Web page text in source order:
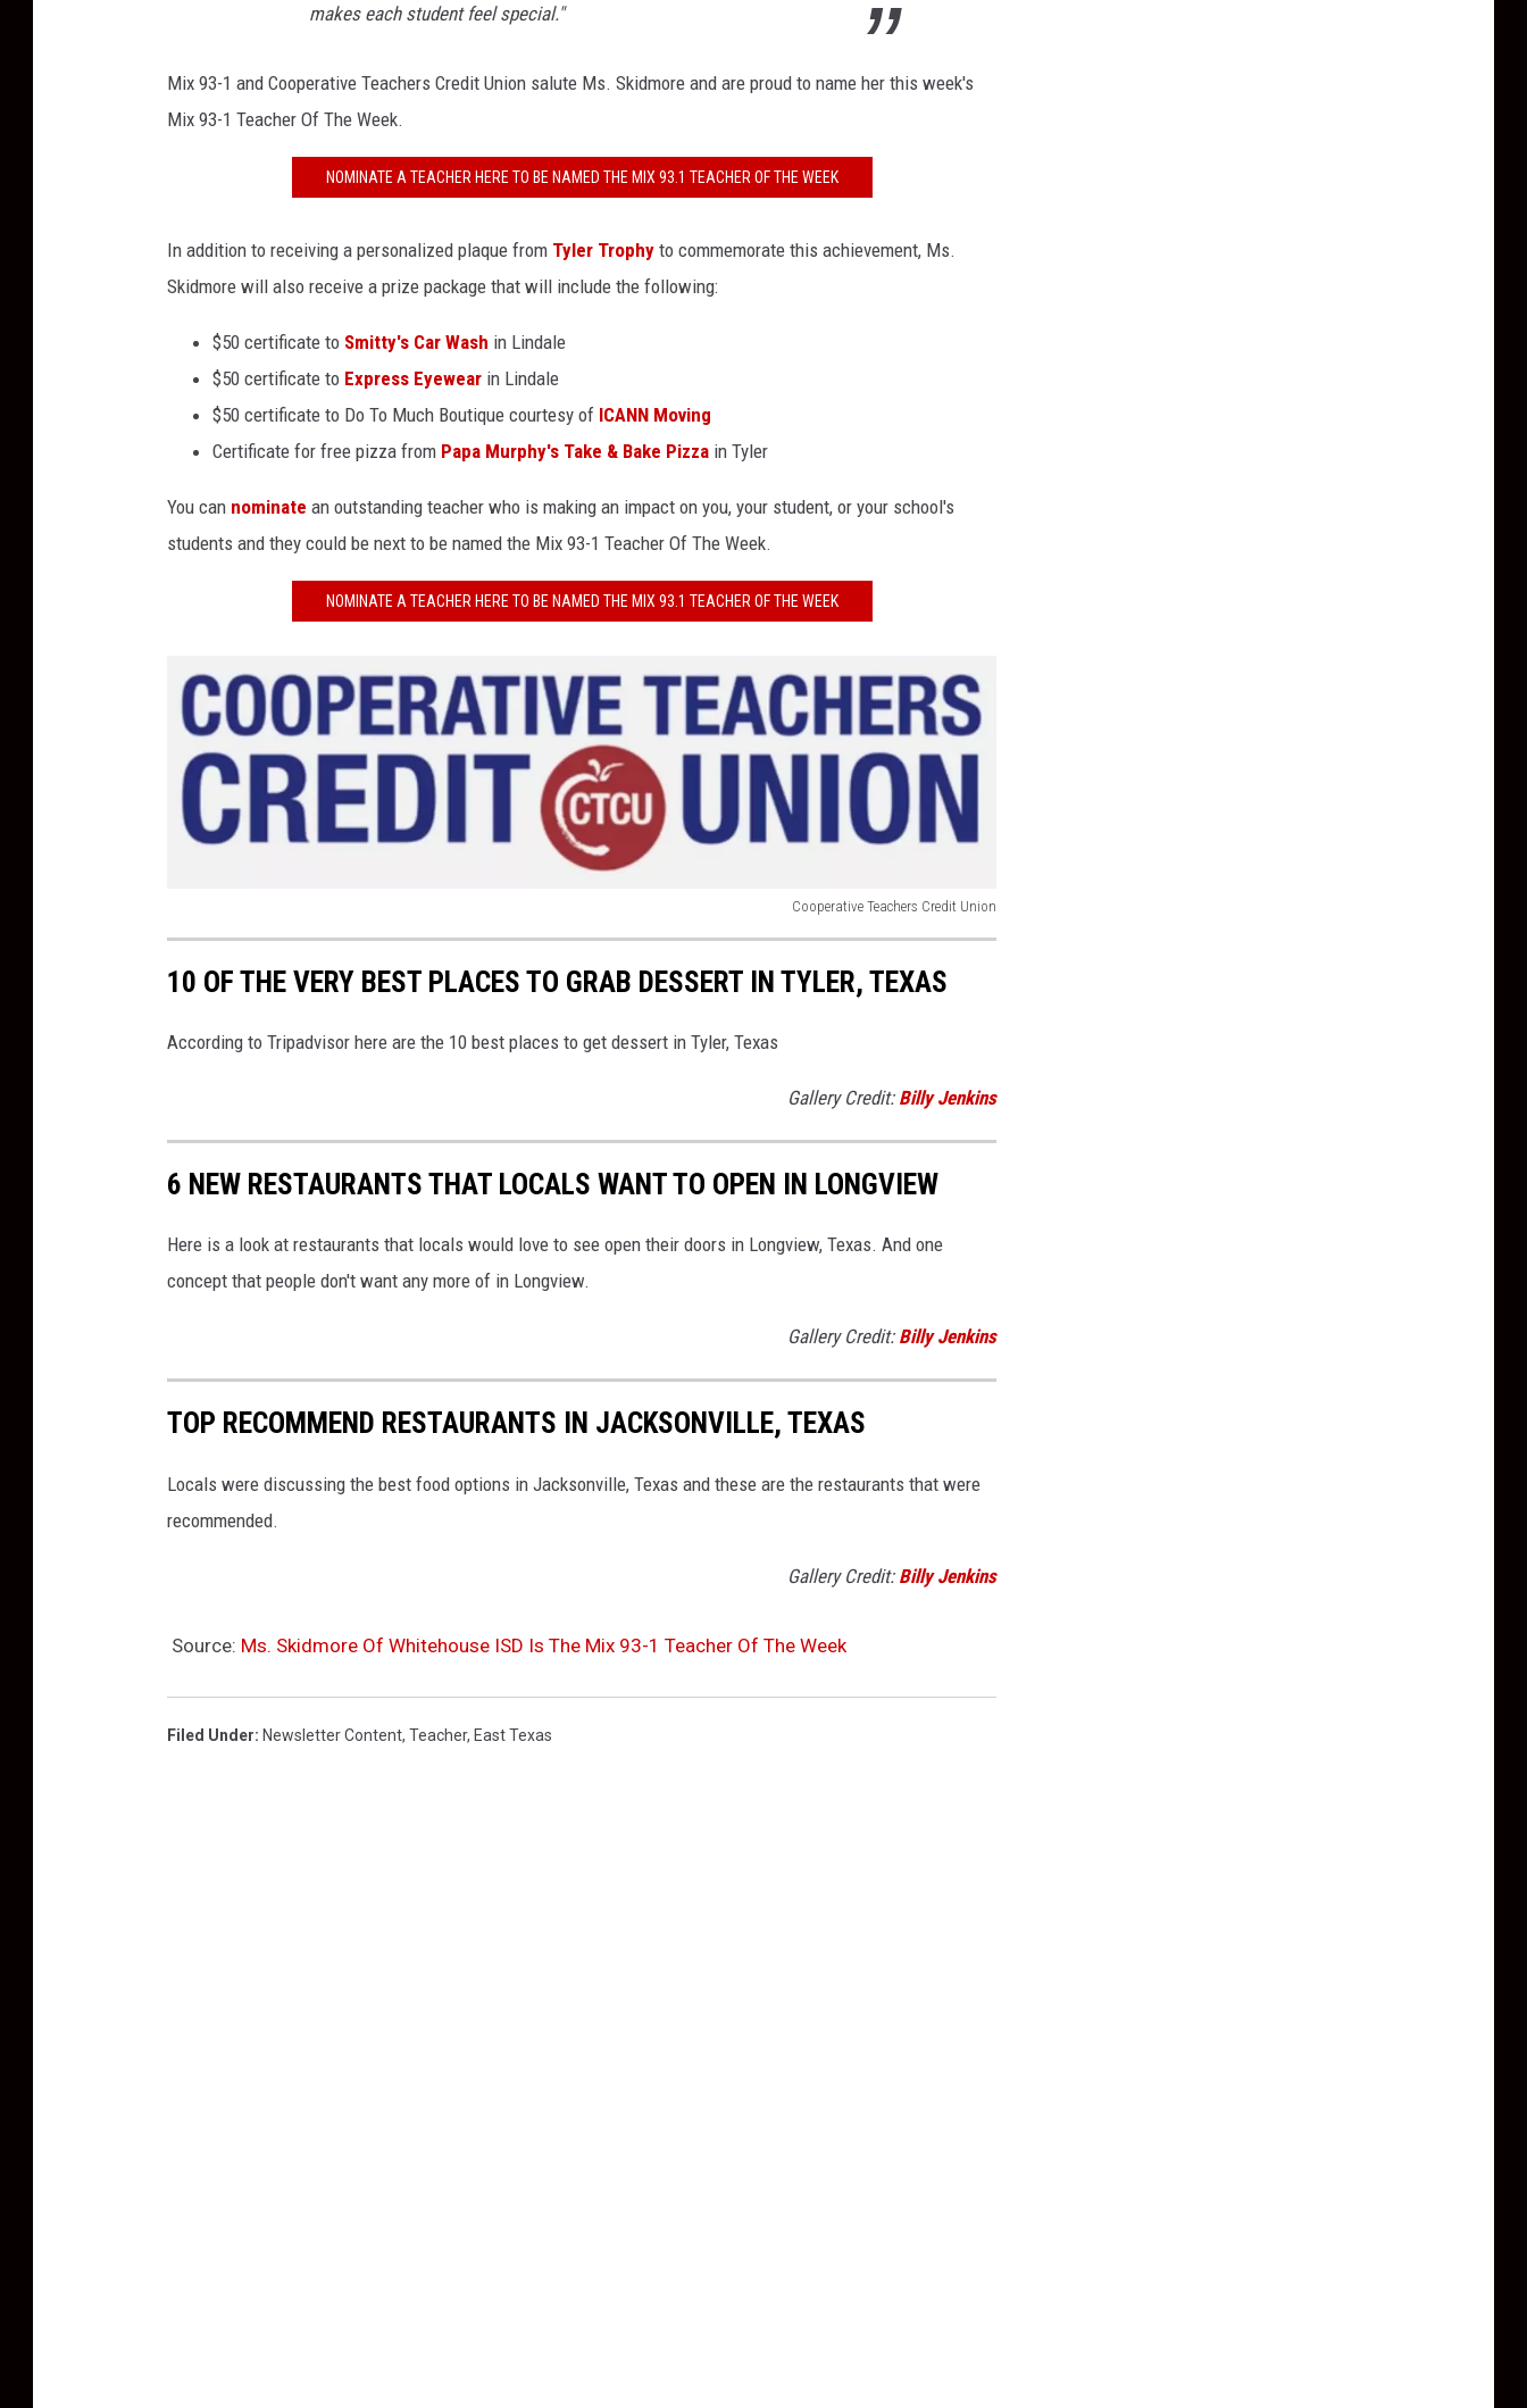
makes each student feel special."
Mix 93-1 and Cooperative Teachers Credit Union salute Ms. Skidmore and are proud to name her this week's
Mix 93-1 Teacher Of The Week.
NOMINATE A TEACHER HERE TO BE NAMED THE MIX 93.1 TEACHER OF THE WEEK
In addition to receiving a personalized plaque from Tyler Trophy to commemorate this achievement, Ms.
Skidmore will also receive a prize package that will include the following:
$50 certificate to Smitty's Car Wash in Lindale
$50 certificate to Express Eyewear in Lindale
$50 certificate to Do To Much Boutique courtesy of ICANN Moving
Certificate for free pizza from Papa Murphy's Take & Bake Pizza in Tyler
You can nominate an outstanding teacher who is making an impact on you, your student, or your school's
students and they could be next to be named the Mix 93-1 Teacher Of The Week.
NOMINATE A TEACHER HERE TO BE NAMED THE MIX 93.1 TEACHER OF THE WEEK
Cooperative Teachers Credit Union
o
p
a
t
v
e
c
h
e
e
d
10 OF THE VERY BEST PLACES TO GRAB DESSERT IN TYLER, TEXAS
According to Tripadvisor here are the 10 best places to get dessert in Tyler, Texas
Gallery Credit: Billy Jenkins
6 NEW RESTAURANTS THAT LOCALS WANT TO OPEN IN LONGVIEW
Here is a look at restaurants that locals would love to see open their doors in Longview, Texas. And one
concept that people don't want any more of in Longview.
Gallery Credit: Billy Jenkins
TOP RECOMMEND RESTAURANTS IN JACKSONVILLE, TEXAS
Locals were discussing the best food options in Jacksonville, Texas and these are the restaurants that were
recommended.
Gallery Credit: Billy Jenkins
Source: Ms. Skidmore Of Whitehouse ISD Is The Mix 93-1 Teacher Of The Week
Filed Under: Newsletter Content, Teacher, East Texas